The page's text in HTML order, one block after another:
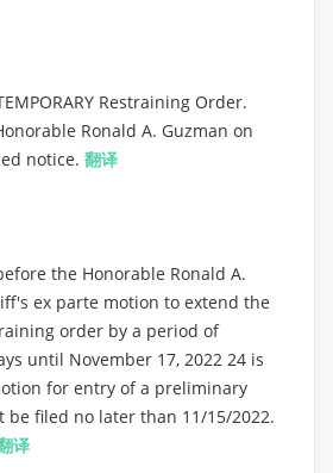
Restraining Order.
Ronald A. Guzman on
notice. 翻译
the Honorable Ronald A.
ex parte motion to extend the
order by a period of
until November 17, 2022 24 is
for entry of a preliminary
be filed no later than 11/15/2022.
译